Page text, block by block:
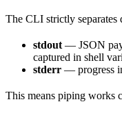
The CLI strictly separates
stdout — JSON
captured in shell
stderr — progress
This means piping works